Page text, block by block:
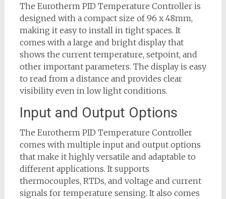
The Eurotherm PID Temperature Controller is
designed with a compact size of 96 x 48mm,
making it easy to install in tight spaces. It
comes with a large and bright display that
shows the current temperature, setpoint, and
other important parameters. The display is easy
to read from a distance and provides clear
visibility even in low light conditions.
Input and Output Options
The Eurotherm PID Temperature Controller
comes with multiple input and output options
that make it highly versatile and adaptable to
different applications. It supports
thermocouples, RTDs, and voltage and current
signals for temperature sensing. It also comes